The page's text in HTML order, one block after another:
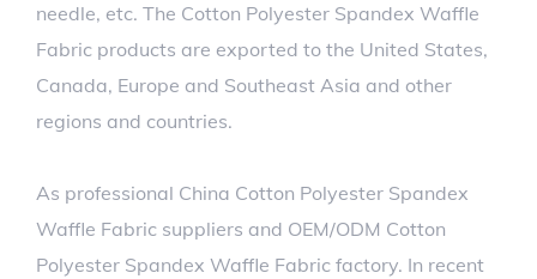
needle, etc. The Cotton Polyester Spandex Waffle
Fabric products are exported to the United States,
Canada, Europe and Southeast Asia and other
regions and countries.
As professional China Cotton Polyester Spandex
Waffle Fabric suppliers and OEM/ODM Cotton
Polyester Spandex Waffle Fabric factory. In recent